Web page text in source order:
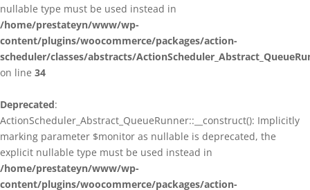
nullable type must be used instead in
/home/prestateyn/www/wp-
content/plugins/woocommerce/packages/action-
scheduler/classes/abstracts/
on line 34
Deprecated:
ActionScheduler_Abstract_QueueRunner::__construct(): Implicitly
marking parameter $monitor as nullable is deprecated, the
explicit nullable type must be used instead in
/home/prestateyn/www/wp-
content/plugins/woocommerce/packages/action-